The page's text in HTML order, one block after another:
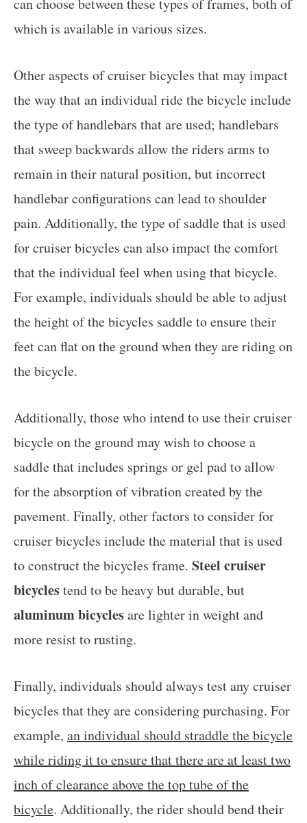
which is available in various sizes.
Other aspects of cruiser bicycles that may impact
the way that an individual ride the bicycle include
the type of handlebars that are used; handlebars
that sweep backwards allow the riders arms to
remain in their natural position, but incorrect
handlebar configurations can lead to shoulder
pain. Additionally, the type of saddle that is used
for cruiser bicycles can also impact the comfort
that the individual feel when using that bicycle.
For example, individuals should be able to adjust
the height of the bicycles saddle to ensure their
feet can flat on the ground when they are riding on
the bicycle.
Additionally, those who intend to use their cruiser
bicycle on the ground may wish to choose a
saddle that includes springs or gel pad to allow
for the absorption of vibration created by the
pavement. Finally, other factors to consider for
cruiser bicycles include the material that is used
to construct the bicycles frame. Steel cruiser
bicyclestend to be heavy but durable, but
aluminum bicyclesare lighter in weight and
more resist to rusting.
Finally, individuals should always test any cruiser
bicycles that they are considering purchasing. For
example, an individual should straddle the bicycle
while riding it to ensure that there are at least two
inch of clearance above the top tube of the
bicycle. Additionally, the rider should bend their